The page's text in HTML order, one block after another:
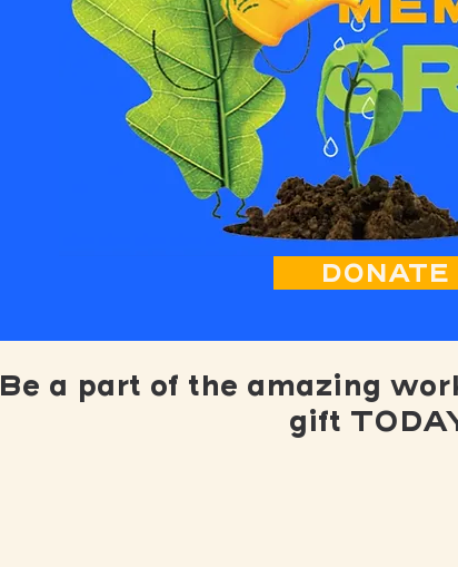
DONATE
Be a part of the amazing
gift